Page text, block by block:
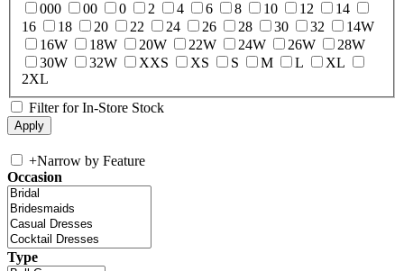
000
00 0 2 4 6 8 10 12
14
16
18 20 22 24 26 28 30 32
14W
16W
18W 20W 22W 24W 26W
28W
30W
32W XXS XS S M L
XL
2XL
Filter for In-Store Stock
+Narrow by Feature
Occasion
Type